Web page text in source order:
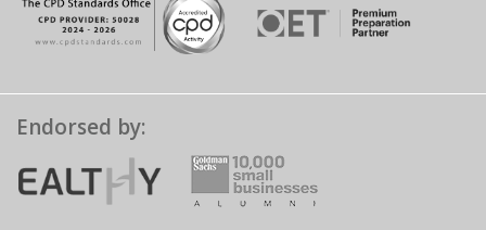
Endorsed by: